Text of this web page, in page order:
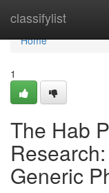
classifylist
Home
Home
1
The Hab
Generic